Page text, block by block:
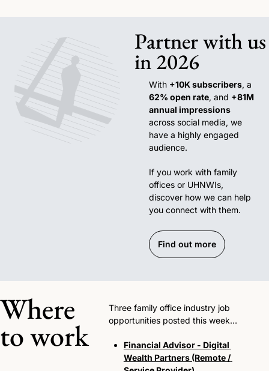
Partner with us
in 2026
With +10K subscribers
62% open rate, and +81M
annual impressions
across social media, we
have a highly engaged
audience.
If you work with family
offices or UHNWIs,
discover how we can help
you connect with them.
Find out more
Where
to work
Three family office industry job
opportunities posted this week…
Financial Advisor - Digital
Wealth Partners (Remote /